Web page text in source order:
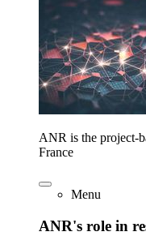
ANR is the project-
France
Menu
ANR's role in